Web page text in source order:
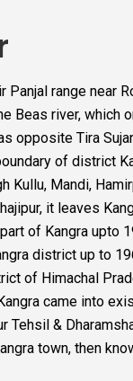
Panjal range near
Beas river, which
opposite Tira
of district
Kullu, Mandi,
it leaves
of Kangra upto
district up to
of Himachal
came into
Tehsil &
town, then